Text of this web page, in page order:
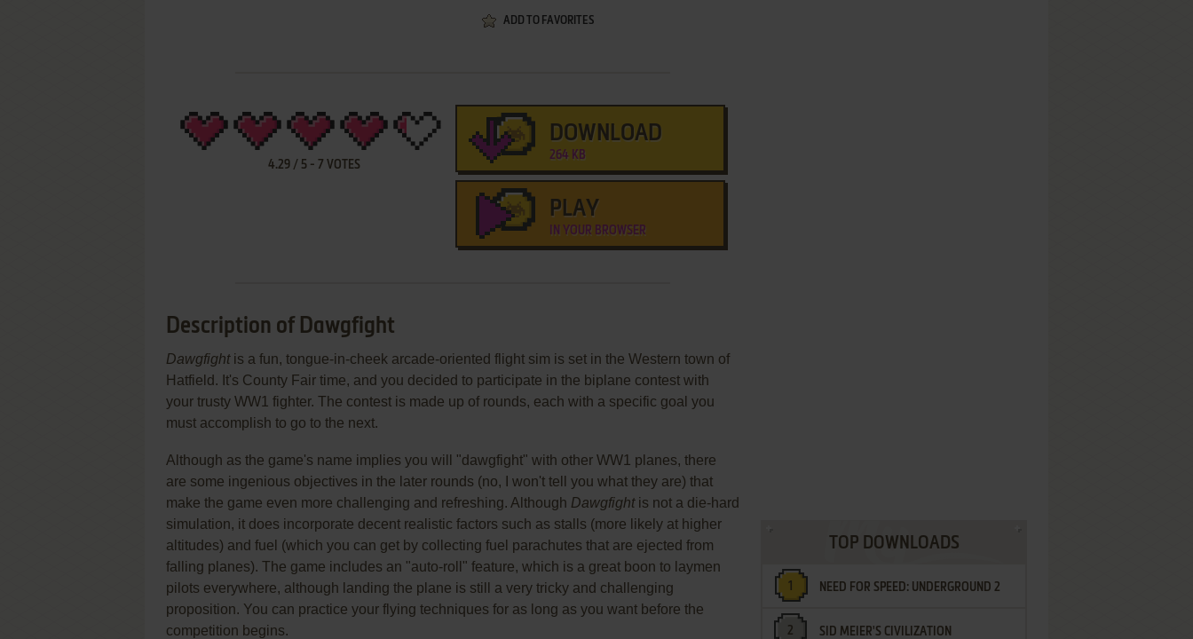
ADD TO FAVORITES
4.29/ 5- 7 VOTES
DOWNLOAD
264 KB
PLAY
IN YOUR BROWSER
Description of Dawgfight
Dawgfightis a fun, tongue-in-cheek arcade-oriented flight sim is set in the Western town of
Hatfield. It's County Fair time, and you decided to participate in the biplane contest with
your trusty WW1 fighter. The contest is made up of rounds, each with a specific goal you
must accomplish to go to the next.
Although as the game's name implies you will "dawgfight" with other WW1 planes, there
are some ingenious objectives in the later rounds (no, I won't tell you what they are) that
make the game even more challenging and refreshing. Although Dawgfightis not a die-hard
simulation, it does incorporate decent realistic factors such as stalls (more likely at higher
altitudes) and fuel (which you can get by collecting fuel parachutes that are ejected from
falling planes). The game includes an "auto-roll" feature, which is a great boon to laymen
pilots everywhere, although landing the plane is still a very tricky and challenging
proposition. You can practice your flying techniques for as long as you want before the
competition begins.
TOP DOWNLOADS
NEED FOR SPEED: UNDERGROUND 2
SID MEIER'S CIVILIZATION